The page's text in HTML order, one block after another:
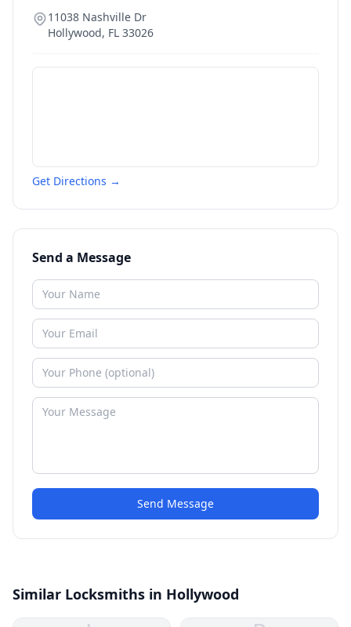
11038 Nashville Dr
Hollywood, FL 33026
Get Directions →
Send a Message
Send Message
Similar Locksmiths in Hollywood